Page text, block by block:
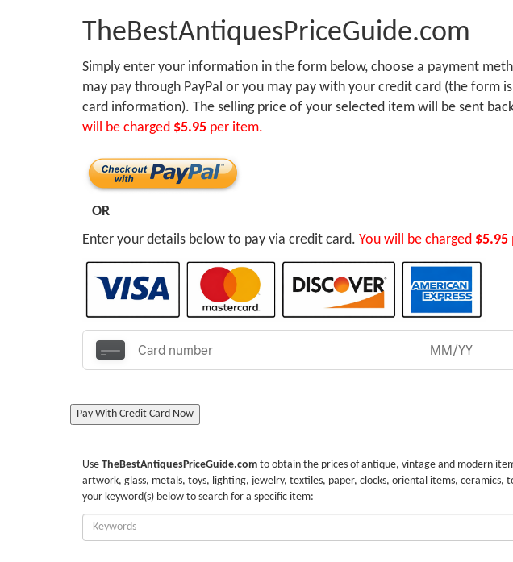
TheBestAntiquesPriceGuide.com
Simply enter your information in the form below, choose a payment
may pay through PayPal or you may pay with your credit card (the form
card information). The selling price of your selected item will be sent
will be charged $5.95 per item.
OR
Enter your details below to pay via credit card. You will be charged $5.95
Pay With Credit Card Now
Use TheBestAntiquesPriceGuide.com to obtain the prices of antique, vintage and modern
artwork, glass, metals, toys, lighting, jewelry, textiles, paper, clocks, oriental items, ceramics,
your keyword(s) below to search for a specific item:
Enter
Keywords: